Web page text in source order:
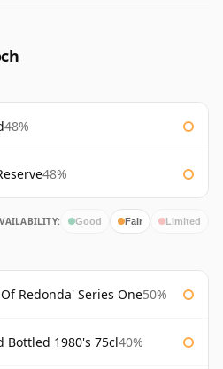
48%
48%
Good Fair Limited
Redonda' Series One50%
Bottled 1980's 75cl40%